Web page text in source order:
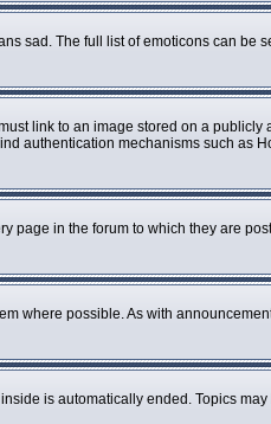
sad. The full list of emoticons can be
link to an image stored on a
authentication mechanisms such as
in the forum to which they are
where possible. As with
is automatically ended. Topics